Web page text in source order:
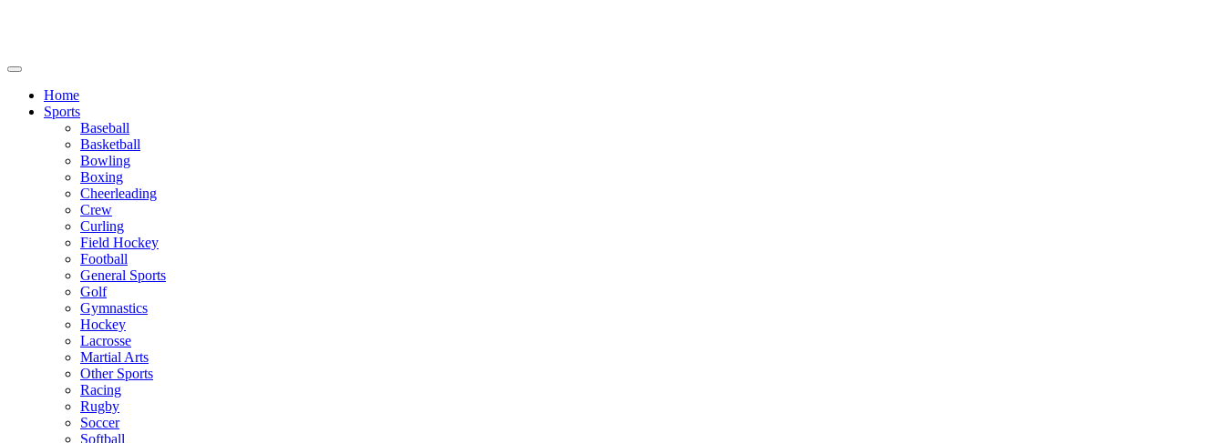
Home
Sports
Baseball
Basketball
Bowling
Boxing
Cheerleading
Crew
Curling
Field Hockey
Football
General Sports
Golf
Gymnastics
Hockey
Lacrosse
Martial Arts
Other Sports
Racing
Rugby
Soccer
Softball